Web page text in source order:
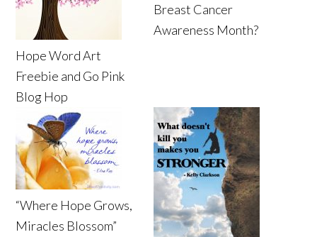
Hope Word Art
Freebie and Go Pink
Blog Hop
Breast Cancer
Awareness Month?
“Where Hope Grows,
Miracles Blossom”